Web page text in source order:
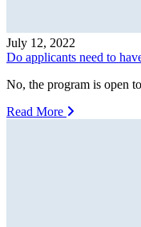
July 12, 2022
Do applicants need to
No, the program is open
Read More